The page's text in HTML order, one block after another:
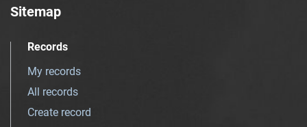
Sitemap
Records
My records
All records
Create record